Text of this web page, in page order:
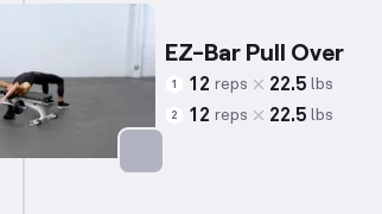
EZ-Bar Pull Over
1 12 reps 22.5 lbs
2 12 reps 22.5 lbs